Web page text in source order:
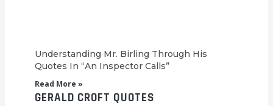
Understanding Mr. Birling Through His
Quotes In “An Inspector Calls”
Read More »
GERALD CROFT QUOTES